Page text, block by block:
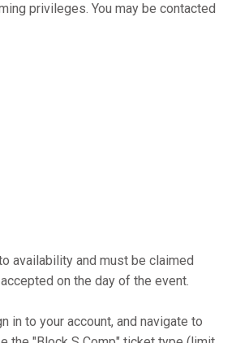
privileges. You may be contacted
availability and must be claimed
on the day of the event.
in to your account, and navigate to